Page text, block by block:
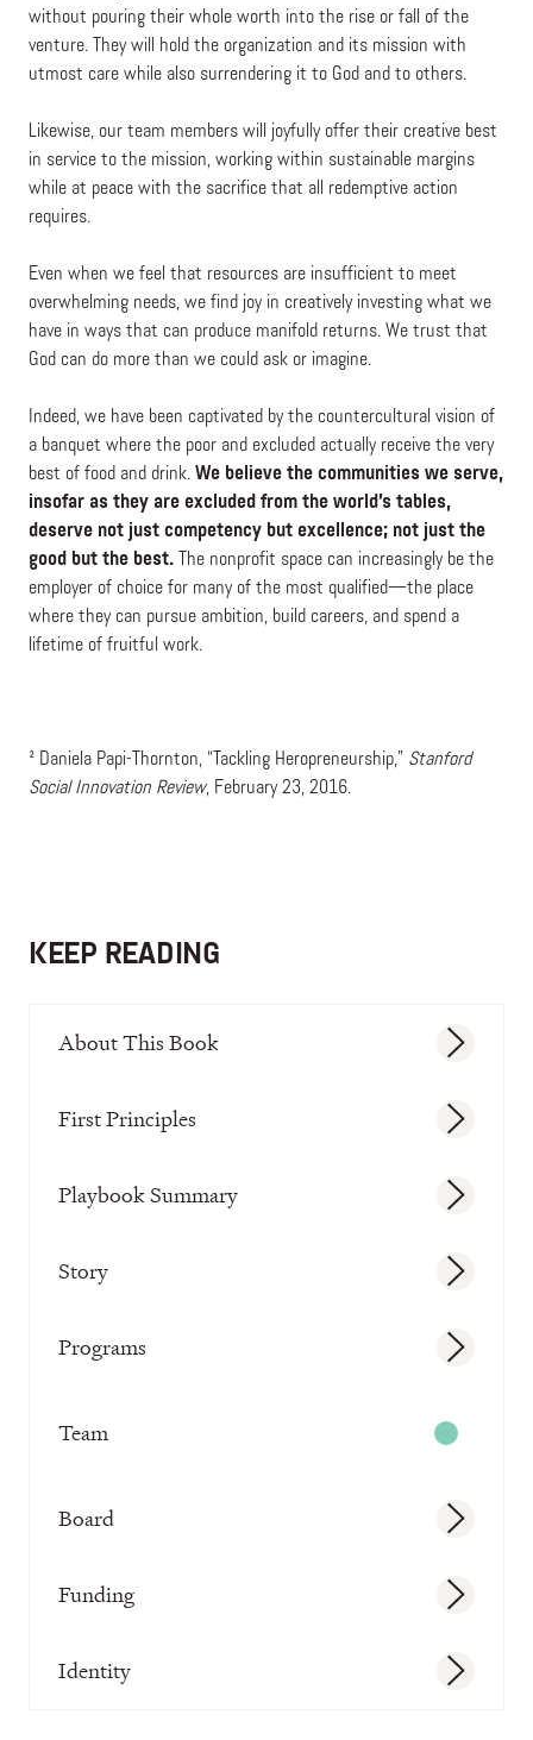
without pouring their whole worth into the rise or fall of the
venture. They will hold the organization and its mission with
utmost care while also surrendering it to God and to others.
Likewise, our team members will joyfully offer their creative best
in service to the mission, working within sustainable margins
while at peace with the sacrifice that all redemptive action
requires.
Even when we feel that resources are insufficient to meet
overwhelming needs, we find joy in creatively investing what we
have in ways that can produce manifold returns. We trust that
God can do more than we could ask or imagine.
Indeed, we have been captivated by the countercultural vision of
a banquet where the poor and excluded actually receive the very
best of food and drink. We believe the communities we serve,
insofar as they are excluded from the world’s tables,
deserve not just competency but excellence; not just the
good but the best.
The nonprofit space can increasingly be the
employer of choice for many of the most qualified—the place
where they can pursue ambition, build careers, and spend a
lifetime of fruitful work.
² Daniela Papi-Thornton, “Tackling Heropreneurship,” Stanford
Social Innovation Review, February 23, 2016.
KEEP READING
About This Book
First Principles
Playbook Summary
Story
Programs
Team
Board
Funding
Identity